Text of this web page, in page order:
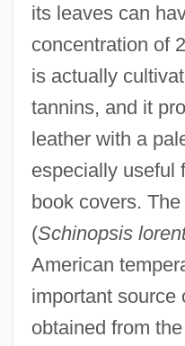
its leaves can
concentration of
is actually
tannins, and it
leather with a
especially useful
book covers.
(Schinopsis
American
important source
obtained from